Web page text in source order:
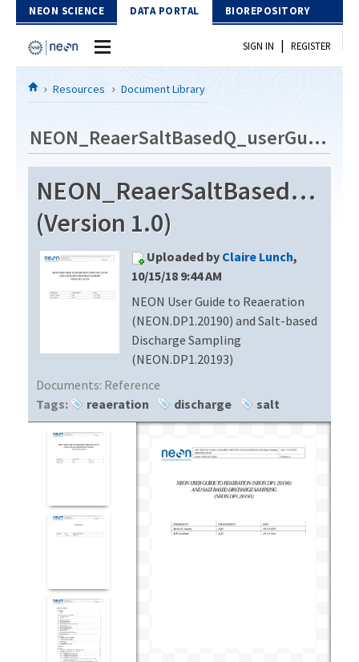
Skip to Content
NEON SCIENCE DATA PORTAL BIOREPOSITORY
Home
Download Data
EXPLORE DATA PRODUCTS
API
PROTOTYPE DATA
Resources
DOCUMENT LIBRARY
DATA AVAILABILITY CHART
MEGAPIT INFORMATION
SIGN IN | REGISTER
Resources Document Library
NEON_ReaerSaltBasedQ_userGuide_vA
(Version 1.0)
Uploaded by Claire Lunch,
10/15/18 9:44 AM
NEON User Guide to Reaeration
(NEON.DP1.20190) and Salt-based
Discharge Sampling
(NEON.DP1.20193)
Documents: Reference
Tags:
reaeration discharge salt